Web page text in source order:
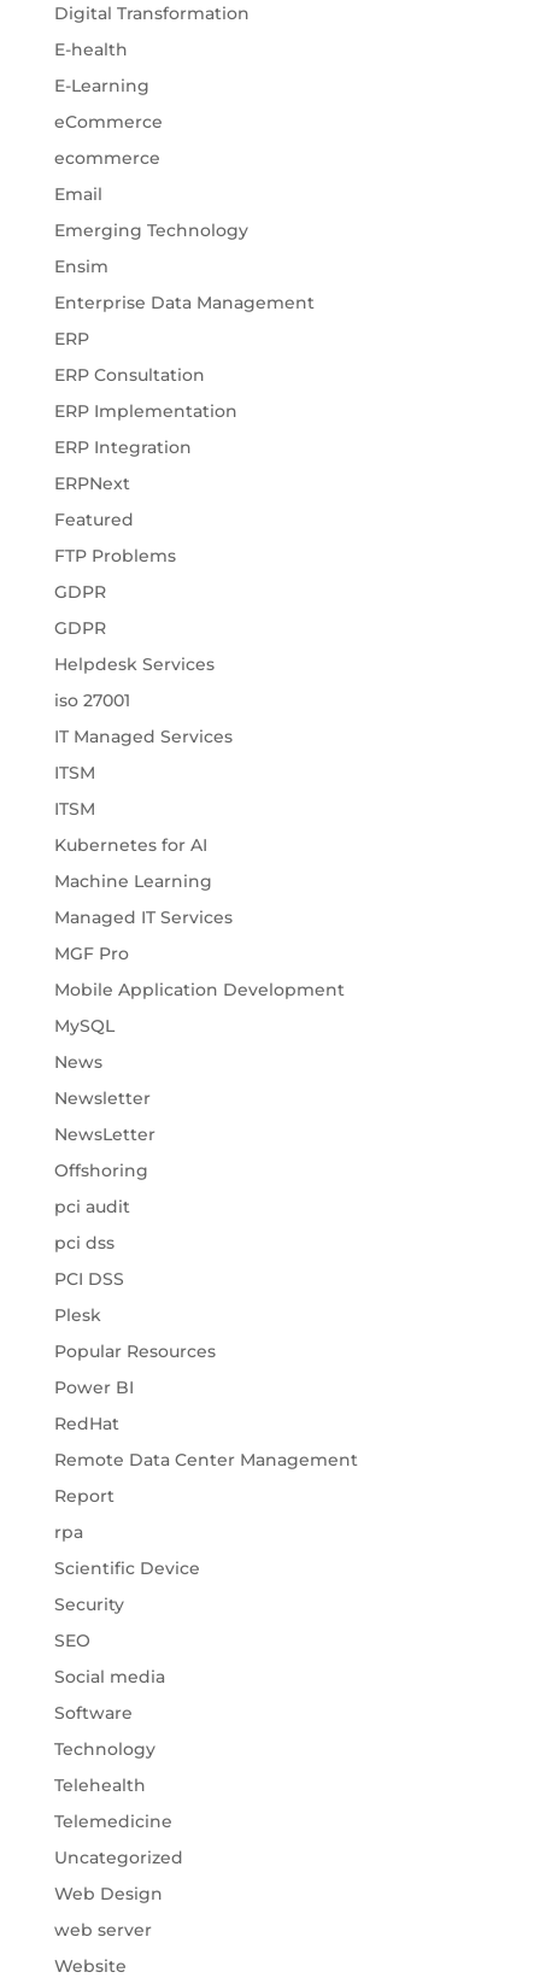
Digital Transformation
E-health
E-Learning
eCommerce
ecommerce
Email
Emerging Technology
Ensim
Enterprise Data Management
ERP
ERP Consultation
ERP Implementation
ERP Integration
ERPNext
Featured
FTP Problems
GDPR
GDPR
Helpdesk Services
iso 27001
IT Managed Services
ITSM
ITSM
Kubernetes for AI
Machine Learning
Managed IT Services
MGF Pro
Mobile Application Development
MySQL
News
Newsletter
NewsLetter
Offshoring
pci audit
pci dss
PCI DSS
Plesk
Popular Resources
Power BI
RedHat
Remote Data Center Management
Report
rpa
Scientific Device
Security
SEO
Social media
Software
Technology
Telehealth
Telemedicine
Uncategorized
Web Design
web server
Website